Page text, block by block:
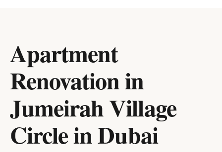
Apartment
Renovation in
Jumeirah Village
CircleinDubai